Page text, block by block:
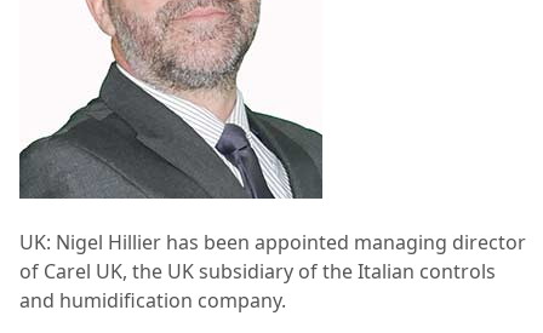
UK: Nigel Hillier has been appointed managing director
of Carel UK, the UK subsidiary of the Italian controls
and humidification company.